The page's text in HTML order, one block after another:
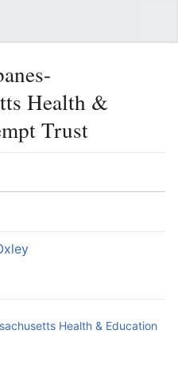
Health &
Trust
Health & Education